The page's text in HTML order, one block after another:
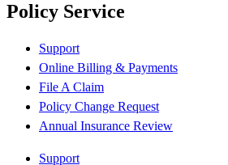
Policy Service
Support
Online Billing & Payments
File A Claim
Policy Change Request
Annual Insurance Review
Support